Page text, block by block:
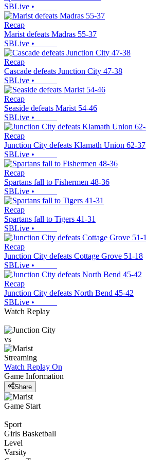
SBLive •
Recap
Marist defeats Madras 55-37
SBLive •
Recap
Cascade defeats Junction City 47-38
SBLive •
Recap
Seaside defeats Marist 54-46
SBLive •
Recap
Junction City defeats Klamath Union 62-37
SBLive •
Recap
Spartans fall to Fishermen 48-36
SBLive •
Recap
Spartans fall to Tigers 41-31
SBLive •
Recap
Junction City defeats Cottage Grove 51-18
SBLive •
Recap
Junction City defeats North Bend 45-42
SBLive •
Watch Replay
vs
Streaming
Watch Replay On
Game Information
Share
Game Start
Sport
Girls Basketball
Level
Varsity